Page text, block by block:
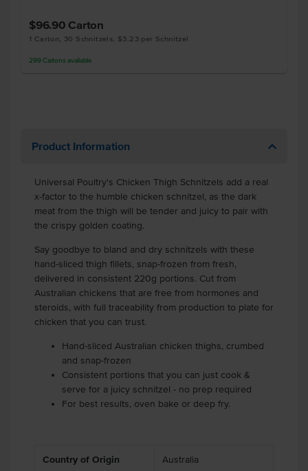
$96.90 Carton
1 Carton, 30 Schnitzels, $3.23 per Schnitzel
299 Cartons available
Product Information
Universal Poultry's Chicken Thigh Schnitzels add a real
x-factor to the humble chicken schnitzel, as the dark
meat from the thigh will be tender and juicy to pair with
the crispy golden coating.
Say goodbye to bland and dry schnitzels with these
hand-sliced thigh fillets, snap-frozen from fresh,
delivered in consistent 220g portions. Cut from
Australian chickens that are free from hormones and
steroids, with full traceability from production to plate for
chicken that you can trust.
Hand-sliced Australian chicken thighs, crumbed
and snap-frozen
Consistent portions that you can just cook &
serve for a juicy schnitzel - no prep required
For best results, oven bake or deep fry.
Country of Origin Australia